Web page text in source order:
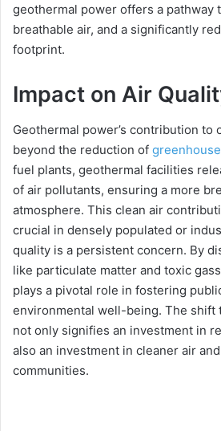
o
geothermal power offers a pathway
breathable air, and a significantly
footprint.
Impact on Air
Geothermal power’s contribution to
beyond the reduction of
fuel plants, geothermal facilities
of air pollutants, ensuring a more
atmosphere. This clean air
crucial in densely populated or
quality is a persistent concern. By
like particulate matter and toxic
plays a pivotal role in fostering
environmental well-being. The shift
not only signifies an investment in
also an investment in cleaner air
communities.